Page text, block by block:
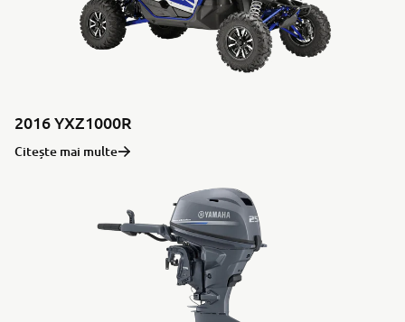
2016 YXZ1000R
Citește mai multe